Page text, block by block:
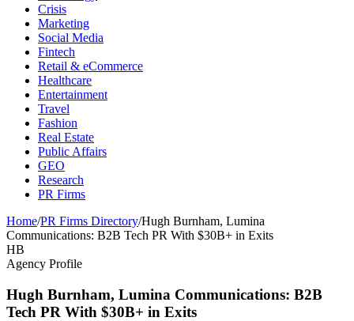
Crisis
Marketing
Social Media
Fintech
Retail & eCommerce
Healthcare
Entertainment
Travel
Fashion
Real Estate
Public Affairs
GEO
Research
PR Firms
Home/PR Firms Directory/Hugh Burnham, Lumina
Communications: B2B Tech PR With $30B+ in Exits
HB
Agency Profile
Hugh Burnham, Lumina Communications: B2B
Tech PR With $30B+ in Exits